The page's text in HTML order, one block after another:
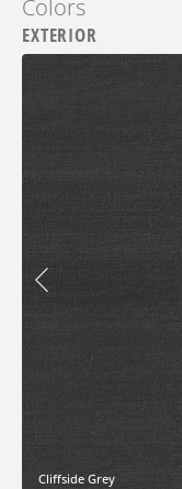
Colors
EXTERIOR
Cliffside Grey